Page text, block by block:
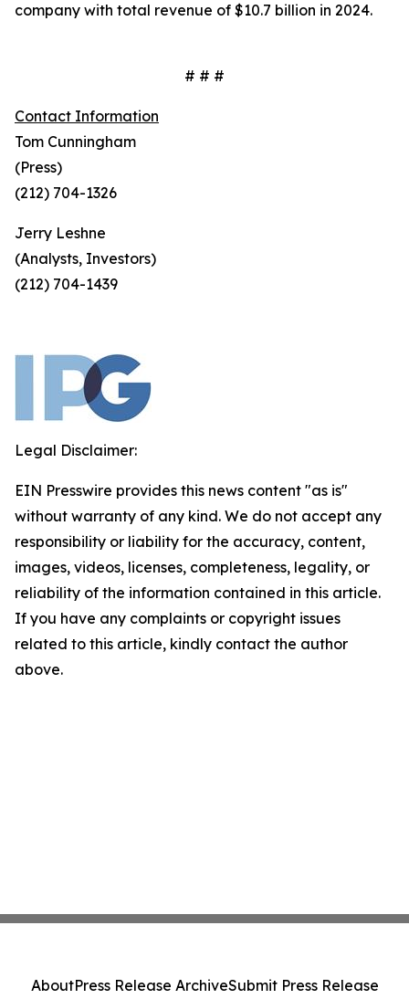
company with total revenue of $10.7 billion in 2024.
# # #
Contact Information
Tom Cunningham
(Press)
(212) 704-1326
Jerry Leshne
(Analysts, Investors)
(212) 704-1439
Legal Disclaimer:
EIN Presswire provides this news content "as is"
without warranty of any kind. We do not accept any
responsibility or liability for the accuracy, content,
images, videos, licenses, completeness, legality, or
reliability of the information contained in this article.
If you have any complaints or copyright issues
related to this article, kindly contact the author
above.
AboutPress Release ArchiveSubmit Press Release